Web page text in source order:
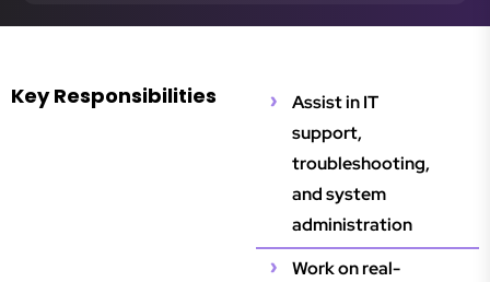
Key Responsibilities
Assist in IT
support,
troubleshooting,
and system
administration
Work on real-